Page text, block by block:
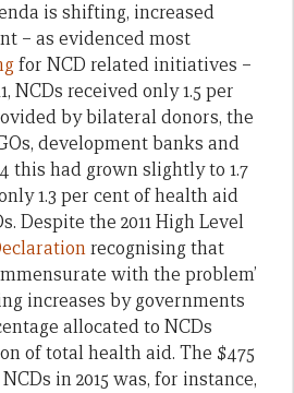
is shifting, increased
– as evidenced most
for NCD related initiatives –
NCDs received only 1.5 per
by bilateral donors, the
development banks and
this had grown slightly to 1.7
1.3 per cent of health aid
Despite the 2011 High Level
recognising that
with the problem’
increases by governments
allocated to NCDs
of total health aid. The $475
in 2015 was, for instance,